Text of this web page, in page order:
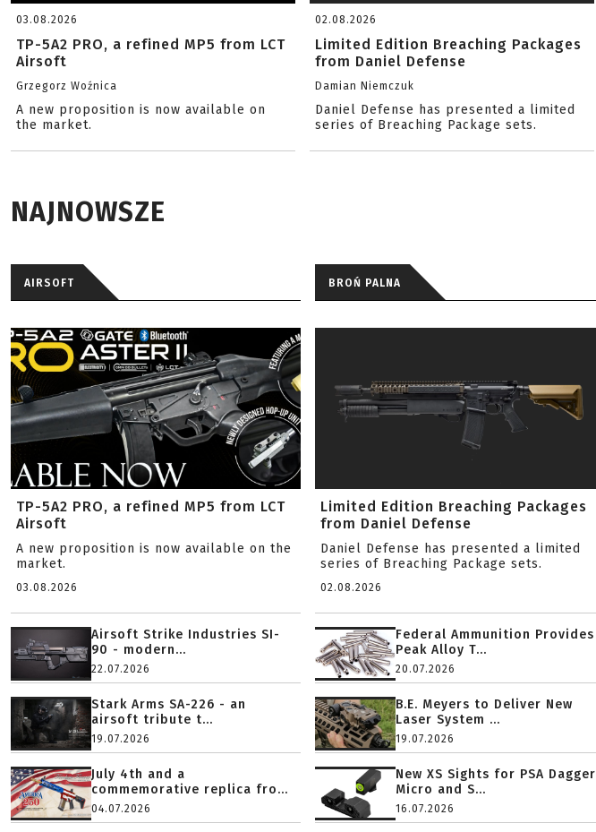
03.08.2026
TP-5A2 PRO, a refined MP5 from LCT
Airsoft
Grzegorz Woźnica
A new proposition is now available on
the market.
02.08.2026
Limited Edition Breaching Packages
from Daniel Defense
Damian Niemczuk
Daniel Defense has presented a limited
series of Breaching Package sets.
NAJNOWSZE
AIRSOFT
TP-5A2 PRO, a refined MP5 from LCT
Airsoft
A new proposition is now available on the
market.
03.08.2026
Airsoft Strike Industries SI-
90 - modern...
22.07.2026
Stark Arms SA-226 - an
airsoft tribute t...
19.07.2026
July 4th and a
commemorative replica fro...
04.07.2026
BROŃ PALNA
Limited Edition Breaching Packages
from Daniel Defense
Daniel Defense has presented a limited
series of Breaching Package sets.
02.08.2026
Federal Ammunition Provides
Peak Alloy T...
20.07.2026
B.E. Meyers to Deliver New
Laser System ...
19.07.2026
New XS Sights for PSA Dagger
Micro and S...
16.07.2026